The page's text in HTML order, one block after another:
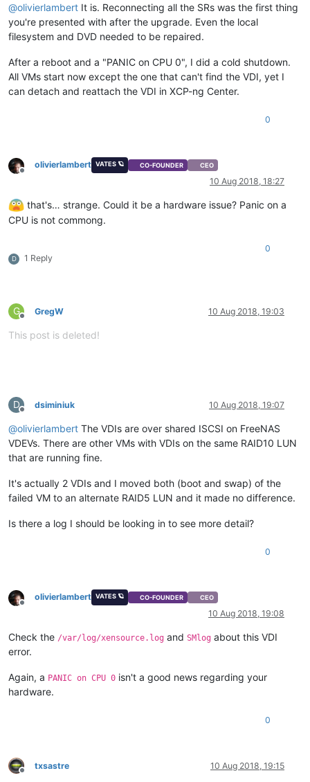
@olivierlambert It is. Reconnecting all the SRs was the first thing
you're presented with after the upgrade. Even the local
filesystem and DVD needed to be repaired.
After a reboot and a "PANIC on CPU 0", I did a cold shutdown.
All VMs start now except the one that can't find the VDI, yet I
can detach and reattach the VDI in XCP-ng Center.
0
Offline
olivierlambert VATES 🪐 CO-FOUNDER CEO
10 Aug 2018, 18:27
that's… strange. Could it be a hardware issue? Panic on a
CPU is not commong.
D 1 Reply
0
G
Offline
GregW 10 Aug 2018, 19:03
This post is deleted!
D
Offline
dsiminiuk 10 Aug 2018, 19:07
@olivierlambert The VDIs are over shared ISCSI on FreeNAS
VDEVs. There are other VMs with VDIs on the same RAID10 LUN
that are running fine.
It's actually 2 VDIs and I moved both (boot and swap) of the
failed VM to an alternate RAID5 LUN and it made no difference.
Is there a log I should be looking in to see more detail?
0
Offline
olivierlambert VATES 🪐 CO-FOUNDER CEO
10 Aug 2018, 19:08
Check the /var/log/xensource.log and SMlog about this VDI
error.
Again, a PANIC on CPU 0 isn't a good news regarding your
hardware.
0
Offline
txsastre 10 Aug 2018, 19:15